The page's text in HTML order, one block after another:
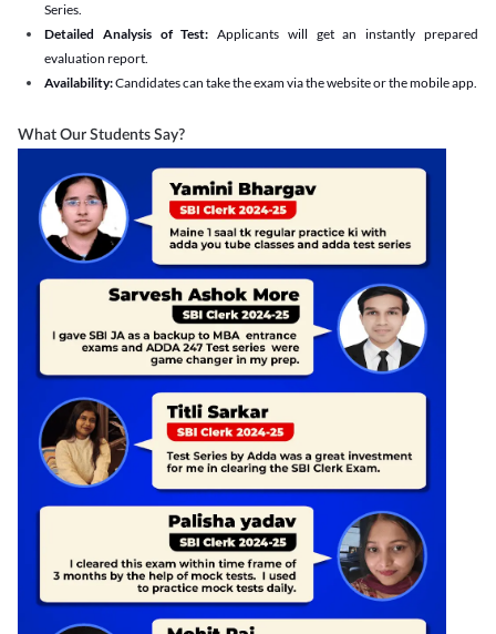
Series.
Detailed Analysis of Test: Applicants will get an instantly prepared
evaluation report.
Availability:Candidates can take the exam via the website or the mobile app.
What Our Students Say?